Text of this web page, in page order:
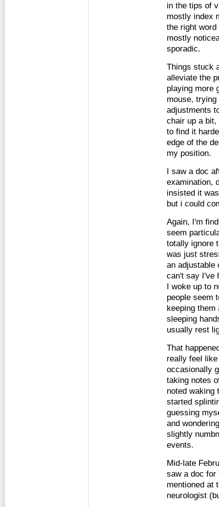
in the tips of
mostly index
the right
mostly
sporadic.
Things stuck
alleviate the
playing more
mouse,
adjustments
chair up a
to find it
edge of the
my position.
I saw a doc
examination,
insisted it
but i could
Again, I'm
seem
totally ignore
was just
an adjustable
can't say I've
I woke up to
people seem
keeping
sleeping
usually rest
That
really feel
occasionally
taking notes
noted waking
started
guessing
and
slightly
events.
Mid-late
saw a doc for
mentioned at
neurologist